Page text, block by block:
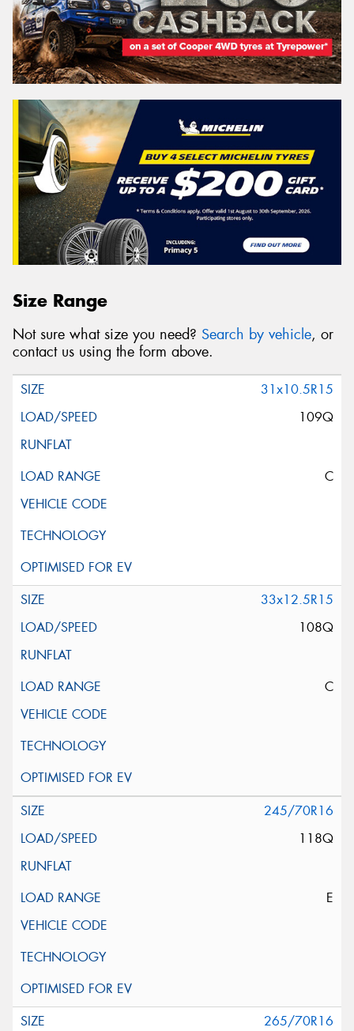
Size Range
Not sure what size you need? Search by vehicle, or
contact us using the form above.
31x10.5R15
109Q
C
33x12.5R15
108Q
C
245/70R16
118Q
E
265/70R16